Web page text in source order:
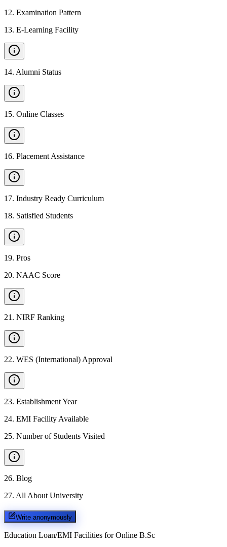
12. Examination Pattern
13. E-Learning Facility
14. Alumni Status
15. Online Classes
16. Placement Assistance
17. Industry Ready Curriculum
18. Satisfied Students
19. Pros
20. NAAC Score
21 . NIRF Ranking
22. WES (International) Approval
23. Establishment Year
24. EMI Facility Available
25. Number of Students Visited
26. Blog
27. All About University
Write anonymously
Education Loan/EMI Facilities for Online B.Sc